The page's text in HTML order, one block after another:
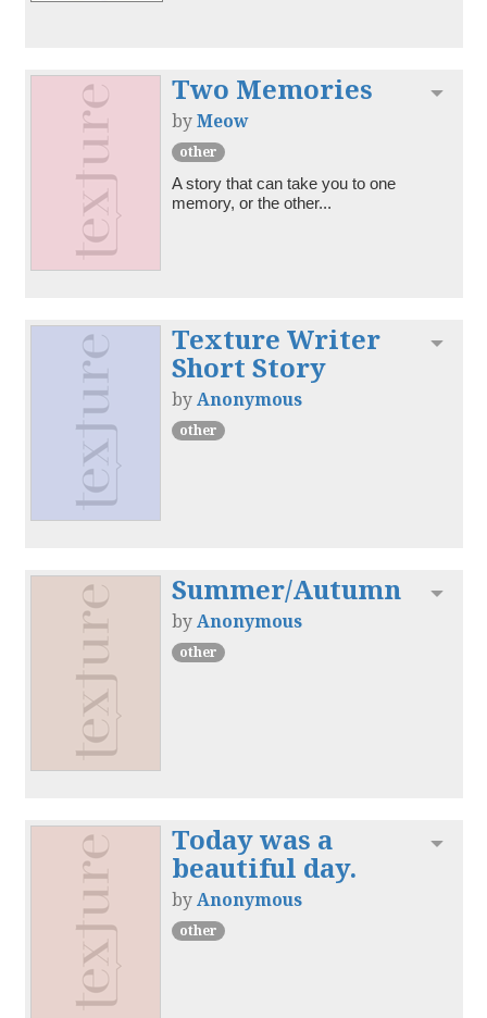
Two Memories
byMeow
other
A story that can take you to one
memory, or the other...
Texture Writer
Short Story
byAnonymous
other
Summer/Autumn
byAnonymous
other
Today was a
beautiful day.
byAnonymous
other